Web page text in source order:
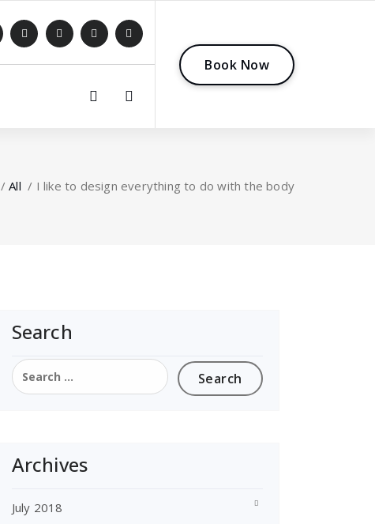
Book Now
/All / I like to design everything to do with the body
Search
Search
for:
Archives
July 2018